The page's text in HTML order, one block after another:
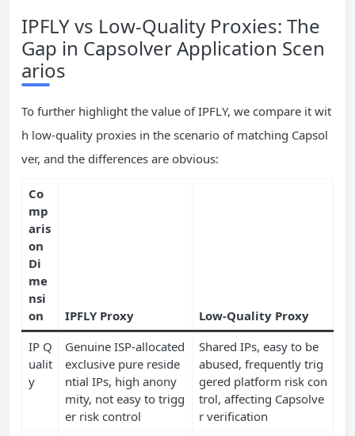
IPFLY vs Low-Quality Proxies: The
Gap in Capsolver Application Scen
arios
To further highlight the value of IPFLY, we compare it wit
h low-quality proxies in the scenario of matching Capsol
ver, and the differences are obvious:
Co
mp
aris
on
Di
me
nsi
on
IPFLY Proxy
Low-Quality Proxy
IP Q
ualit
y
Genuine ISP-allocated
exclusive pure reside
ntial IPs, high anony
mity, not easy to trigg
er risk control
Shared IPs, easy to be
abused, frequently trig
gered platform risk con
trol, affecting Capsolve
r verification